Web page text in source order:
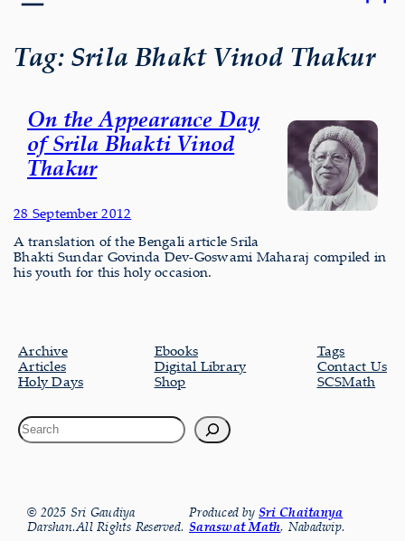
Tag: Srila Bhakt Vinod Thakur
On the Appearance Day
of Srila Bhakti Vinod
Thakur
28 September 2012
A translation of the Bengali article Srila
Bhakti Sundar Govinda Dev-Goswami Maharaj compiled in
his youth for this holy occasion.
Archive
Articles
Holy Days
Ebooks
Digital Library
Shop
Tags
Contact Us
SCSMath
© 2025 Sri Gaudiya
Darshan.All Rights Reserved.
Produced bySri Chaitanya
Saraswat Math, Nabadwip.